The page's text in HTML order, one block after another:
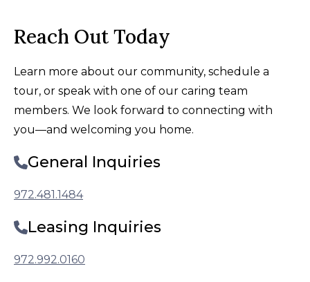
Reach Out Today
Learn more about our community, schedule a
tour, or speak with one of our caring team
members. We look forward to connecting with
you—and welcoming you home.
General Inquiries
972.481.1484
Leasing Inquiries
972.992.0160